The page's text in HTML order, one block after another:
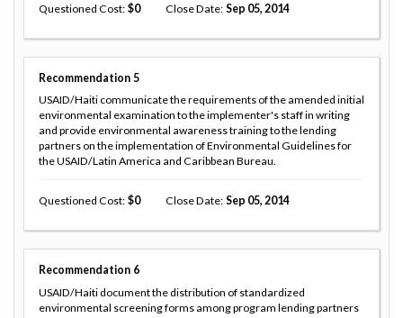
Questioned Cost 0 Close Date Sep 05, 2014
Recommendation 5
USAID/Haiti communicate the requirements of the amended initial
environmental examination to the implementer's staff in writing
and provide environmental awareness training to the lending
partners on the implementation of Environmental Guidelines for
the USAID/Latin America and Caribbean Bureau.
Questioned Cost 0 Close Date Sep 05, 2014
Recommendation 6
USAID/Haiti document the distribution of standardized
environmental screening forms among program lending partners